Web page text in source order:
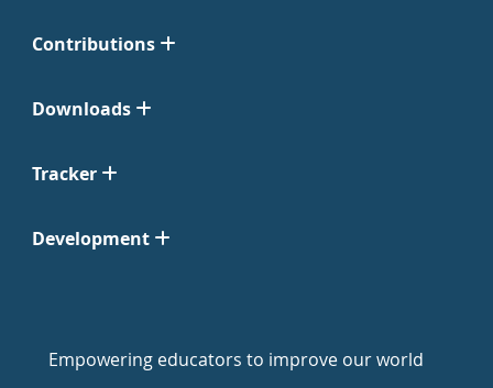
Contributions
Downloads
Tracker
Development
Empowering educators to improve our world